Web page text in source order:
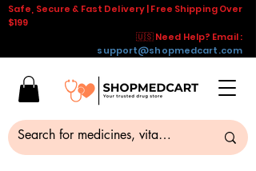
Safe, Secure & Fast Delivery | Free Shipping Over
$199
🇺🇸 Need Help? Email :
support@shopmedcart.com